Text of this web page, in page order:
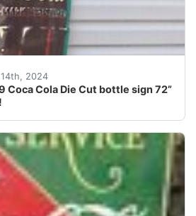
14th, 2024
Coca Cola Die Cut bottle sign 72”
is a Vintage RARE hard to